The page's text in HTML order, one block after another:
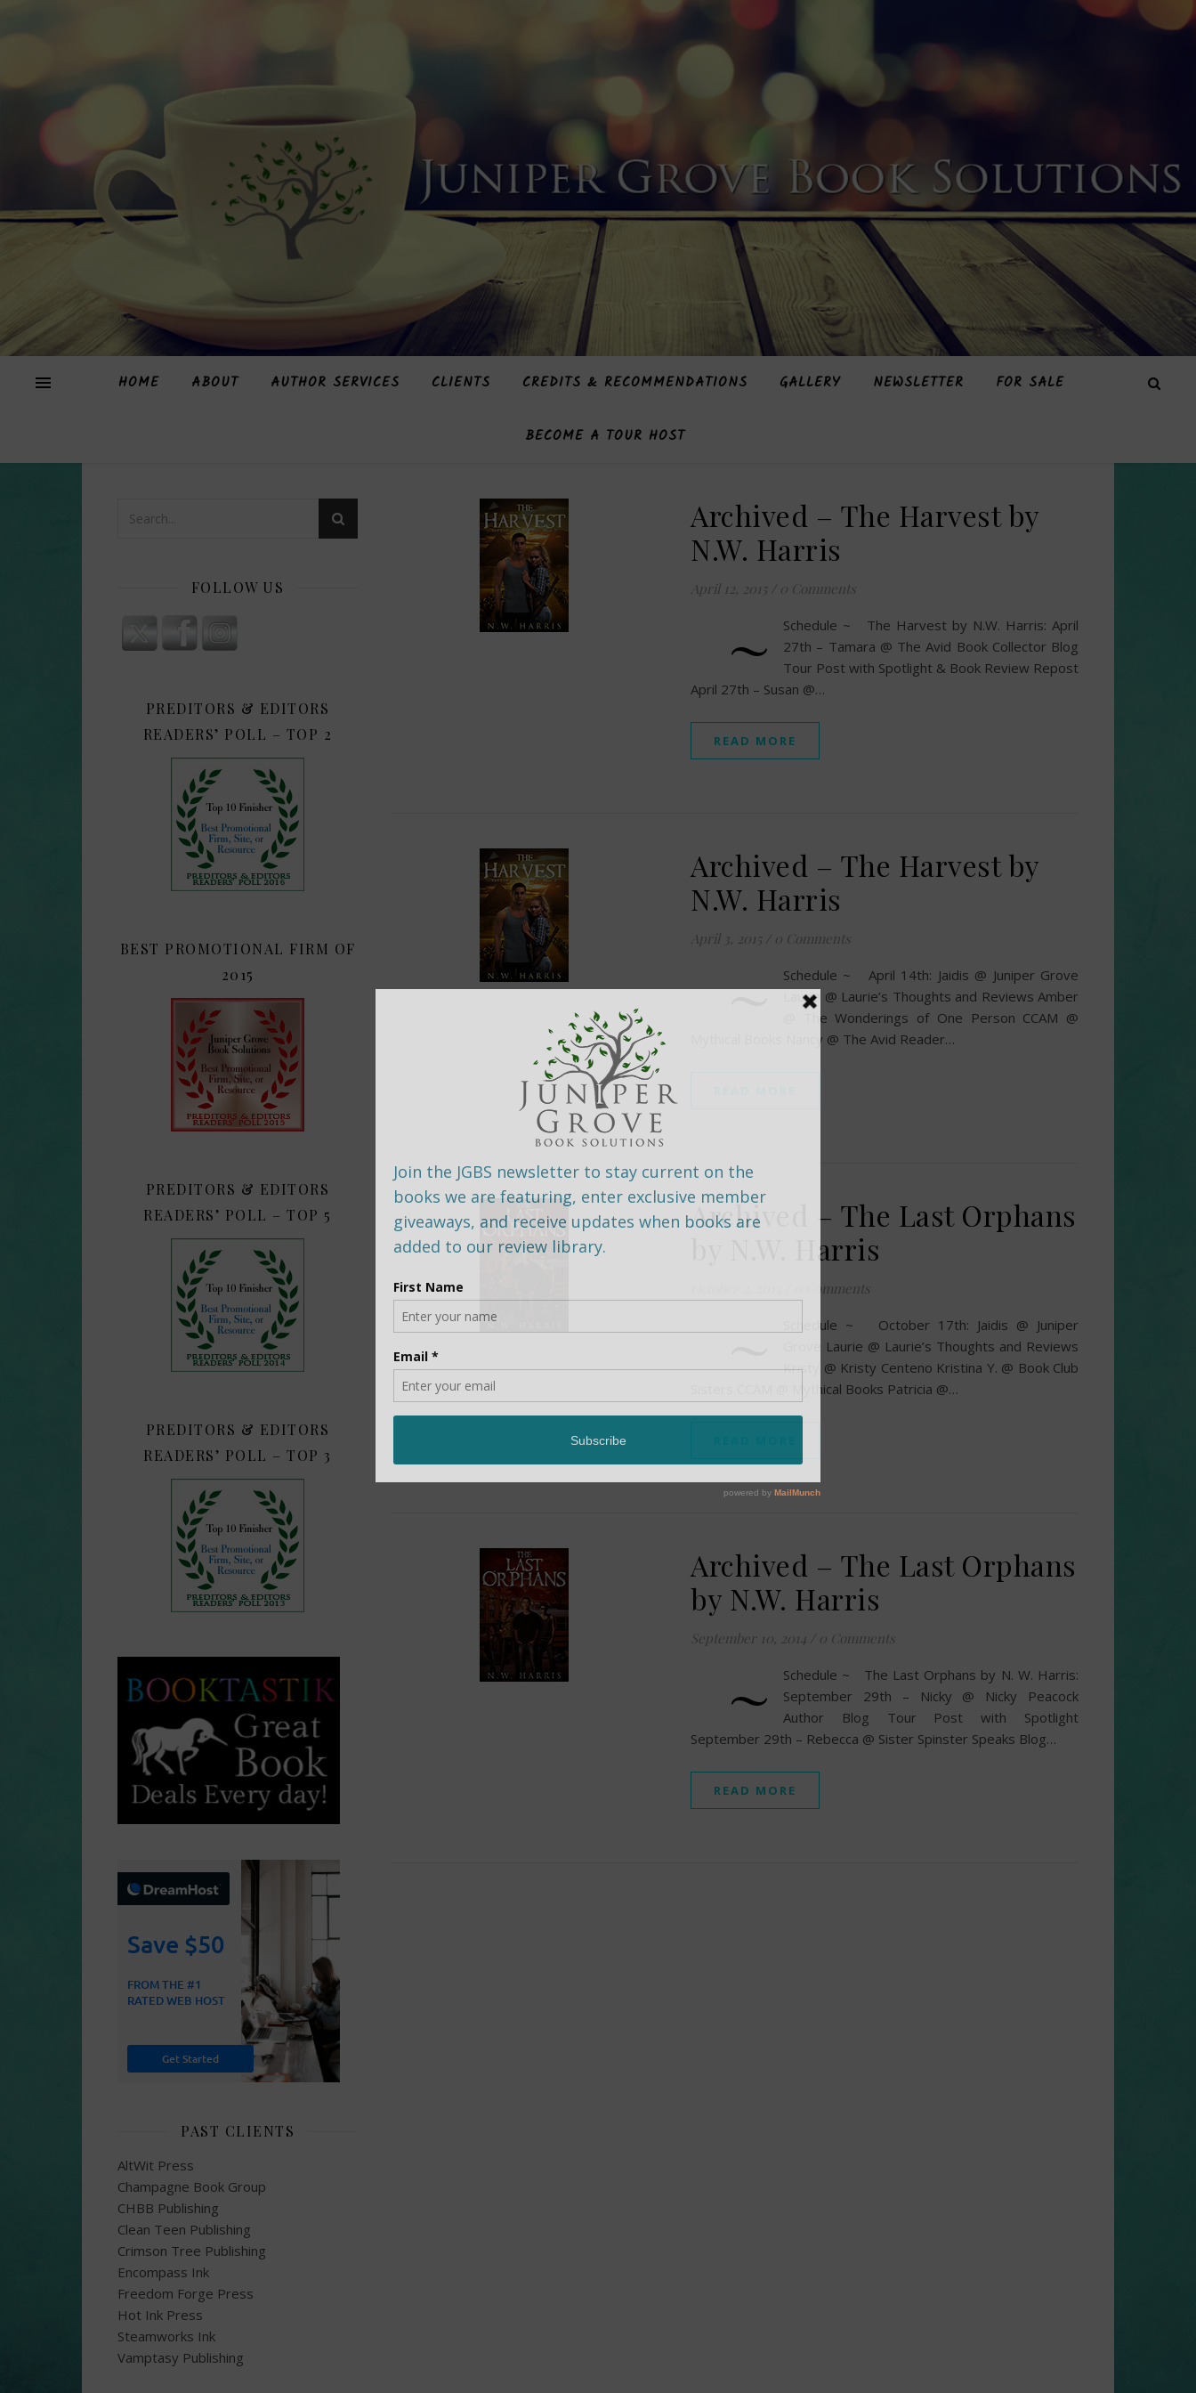
HOME ABOUT AUTHOR SERVICES CLIENTS CREDITS & RECOMMENDATIONS GALLERY NEWSLETTER FOR SALE
BECOME A TOUR HOST
FOLLOW US
PREDITORS & EDITORS
READERS’ POLL – TOP 2
BEST PROMOTIONAL FIRM OF
2015
PREDITORS & EDITORS
READERS’ POLL – TOP 5
PREDITORS & EDITORS
READERS’ POLL – TOP 3
PAST CLIENTS
AltWit Press
Champagne Book Group
CHBB Publishing
Clean Teen Publishing
Crimson Tree Publishing
Encompass Ink
Freedom Forge Press
Hot Ink Press
Steamworks Ink
Vamptasy Publishing
Archived – The Harvest by
N.W. Harris
April 12, 2015 / 0 Comments
~
Schedule ~ The Harvest by N.W. Harris: April
27th – Tamara @ The Avid Book Collector Blog
Tour Post with Spotlight & Book Review Repost
April 27th – Susan @…
READ MORE
Archived – The Harvest by
N.W. Harris
April 3, 2015 / 0 Comments
~
Schedule ~ April 14th: Jaidis @ Juniper Grove
Laurie @ Laurie’s Thoughts and Reviews Amber
@ The Wonderings of One Person CCAM @
Mythical Books Nancy @ The Avid Reader…
Archived – The Last Orphans
by N.W. Harris
0 Comments
~
Schedule ~ October 17th: Jaidis @ Juniper
Grove Laurie @ Laurie’s Thoughts and Reviews
Kristy @ Kristy Centeno Kristina Y. @ Book Club
Sisters CCAM @ Mythical Books Patricia @…
Archived – The Last Orphans
by N.W. Harris
September 10, 2014 / 0 Comments
~
Schedule ~ The Last Orphans by N. W. Harris:
September 29th – Nicky @ Nicky Peacock
Author Blog Tour Post with Spotlight
September 29th – Rebecca @ Sister Spinster Speaks Blog…
READ MORE